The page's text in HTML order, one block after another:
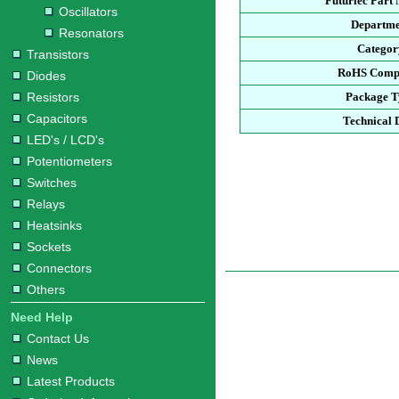
Oscillators
Resonators
Transistors
Diodes
Resistors
Capacitors
LED's / LCD's
Potentiometers
Switches
Relays
Heatsinks
Sockets
Connectors
Others
Need Help
Contact Us
News
Latest Products
RoHS
Package
Technical